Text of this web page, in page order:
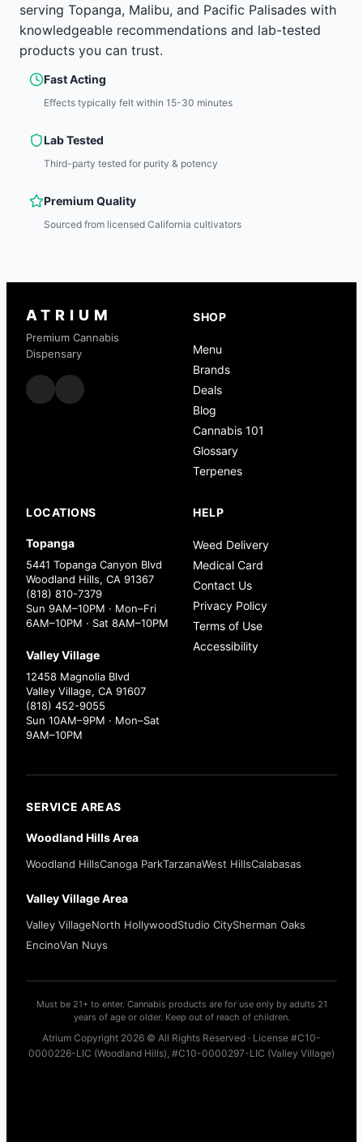
serving Topanga, Malibu, and Pacific Palisades with
knowledgeable recommendations and lab-tested
products you can trust.
Fast Acting
Effects typically felt within 15-30 minutes
Lab Tested
Third-party tested for purity & potency
Premium Quality
Sourced from licensed California cultivators
ATRIUM
Premium Cannabis
Dispensary
SHOP
Menu
Brands
Deals
Blog
Cannabis 101
Glossary
Terpenes
LOCATIONS
Topanga
5441 Topanga Canyon Blvd
Woodland Hills, CA 91367
(818) 810-7379
Sun 9AM–10PM · Mon–Fri
6AM–10PM · Sat 8AM–10PM
Valley Village
12458 Magnolia Blvd
Valley Village, CA 91607
(818) 452-9055
Sun 10AM–9PM · Mon–Sat
9AM–10PM
HELP
Weed Delivery
Medical Card
Contact Us
Privacy Policy
Terms of Use
Accessibility
SERVICE AREAS
Woodland Hills Area
Woodland HillsCanoga ParkTarzanaWest HillsCalabasas
Valley Village Area
Valley VillageNorth HollywoodStudio CitySherman Oaks
EncinoVan Nuys
Must be 21+ to enter. Cannabis products are for use only by adults 21
years of age or older. Keep out of reach of children.
Atrium Copyright 2026 © All Rights Reserved · License #C10-
0000226-LIC (Woodland Hills), #C10-0000297-LIC (Valley Village)